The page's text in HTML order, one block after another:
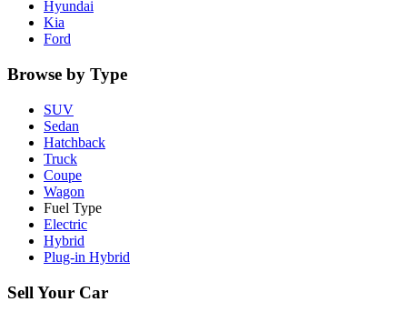
Hyundai
Kia
Ford
Browse by Type
SUV
Sedan
Hatchback
Truck
Coupe
Wagon
Fuel Type
Electric
Hybrid
Plug-in Hybrid
Sell Your Car